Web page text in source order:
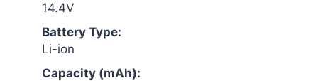
14.4V
Battery Type:
Li-ion
Capacity (mAh):